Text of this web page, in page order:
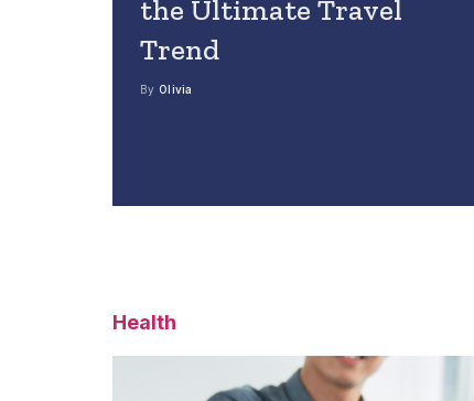
the Ultimate Travel
Trend
By Olivia
Health